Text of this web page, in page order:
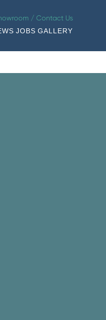
/ Contact Us
JOBS GALLERY